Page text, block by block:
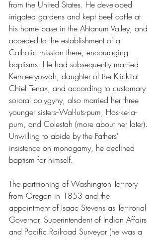
from the United States. He developed
irrigated gardens and kept beef cattle at
his home base in the Ahtanum Valley, and
acceded to the establishment of a
Catholic mission there, encouraging
baptisms. He had subsequently married
Kem-ee-yowah, daughter of the Klickitat
Chief Tenax, and according to customary
sororal polygyny, also married her three
younger sisters--Wal-luts-pum, Hos-ke-la-
pum, and Colestah (more about her later).
Unwilling to abide by the Fathers'
insistence on monogamy, he declined
baptism for himself.
The partitioning of Washington Territory
from Oregon in 1853 and the
appointment of Isaac Stevens as Territorial
Governor, Superintendent of Indian Affairs
and Pacific Railroad Surveyor (he was a